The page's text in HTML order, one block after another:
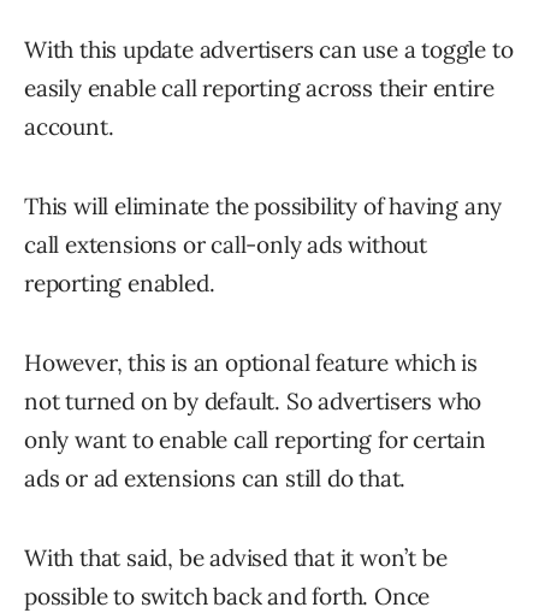
With this update advertisers can use a toggle to
easily enable call reporting across their entire
account.
This will eliminate the possibility of having any
call extensions or call-only ads without
reporting enabled.
However, this is an optional feature which is
not turned on by default. So advertisers who
only want to enable call reporting for certain
ads or ad extensions can still do that.
With that said, be advised that it won’t be
possible to switch back and forth. Once